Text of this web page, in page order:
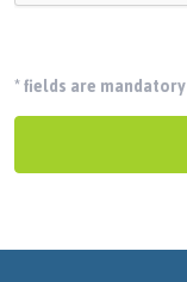
*fields are mandatory